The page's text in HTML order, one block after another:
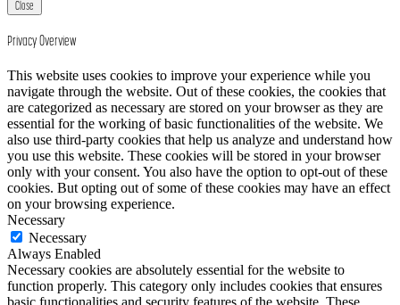
Close
Privacy Overview
This website uses cookies to improve your experience while you
navigate through the website. Out of these cookies, the cookies that
are categorized as necessary are stored on your browser as they are
essential for the working of basic functionalities of the website. We
also use third-party cookies that help us analyze and understand how
you use this website. These cookies will be stored in your browser
only with your consent. You also have the option to opt-out of these
cookies. But opting out of some of these cookies may have an effect
on your browsing experience.
Necessary
Necessary
Always Enabled
Necessary cookies are absolutely essential for the website to
function properly. This category only includes cookies that ensures
basic functionalities and security features of the website. These